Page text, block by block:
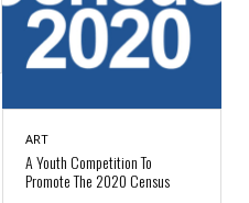
ART
A Youth Competition To
Promote The 2020 Census